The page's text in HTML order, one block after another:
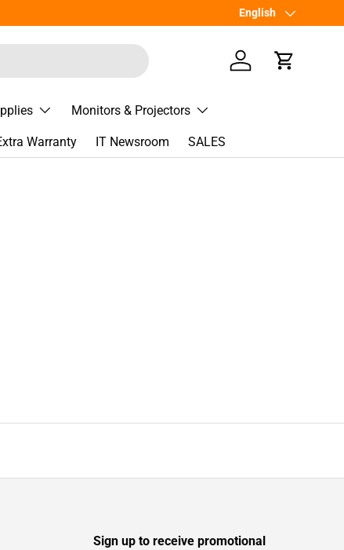
Language
English
Log in Cart
Monitors & Projectors
Warranty IT Newsroom SALES
Sign up to receive promotional